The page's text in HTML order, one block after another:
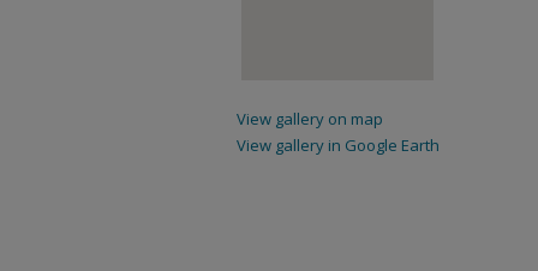
View gallery on map
View gallery in Google Earth